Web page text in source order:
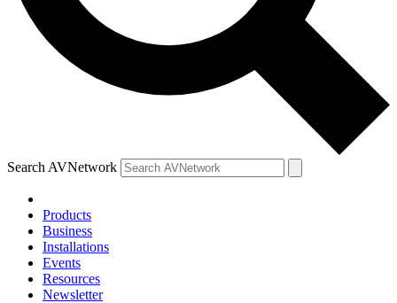
Search AVNetwork
Products
Business
Installations
Events
Resources
Newsletter